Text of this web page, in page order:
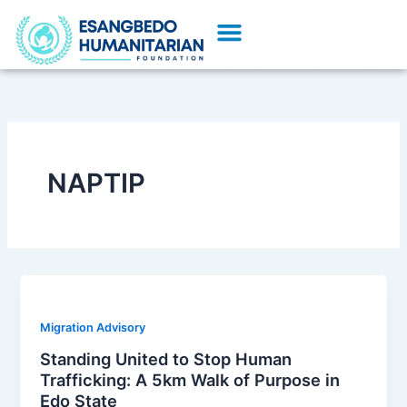
content
Menu
NAPTIP
Migration Advisory
Standing United to Stop Human
Trafficking: A 5km Walk of Purpose in
Edo State